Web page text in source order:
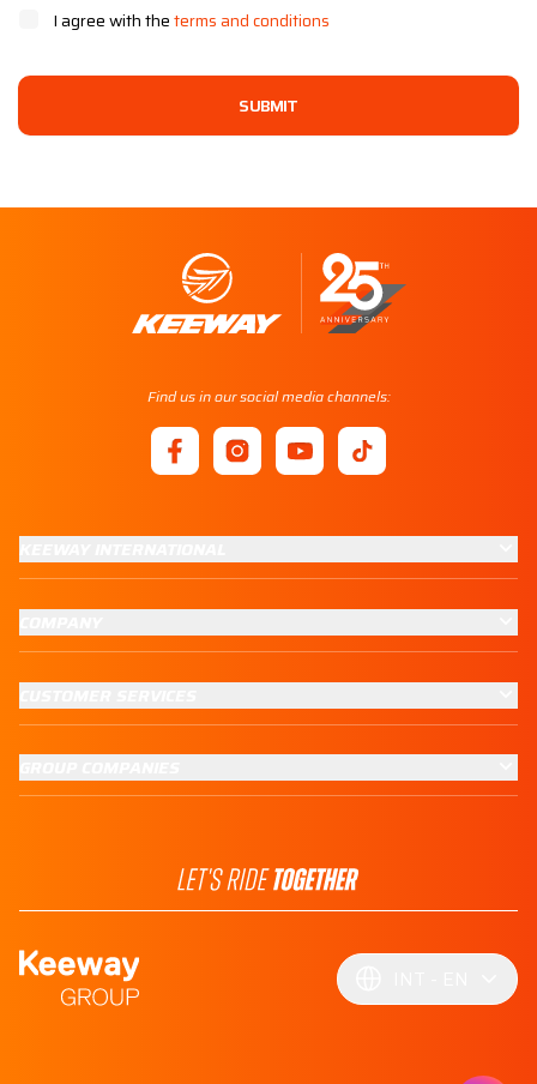
I agree with theterms and conditions
SUBMIT
Find us in our social media channels: